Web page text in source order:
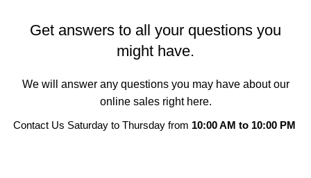
Get answers to all your questions you
might have.
We will answer any questions you may have about our
online sales right here.
Contact Us Saturday to Thursday from 10:00 AM to 10:00 PM